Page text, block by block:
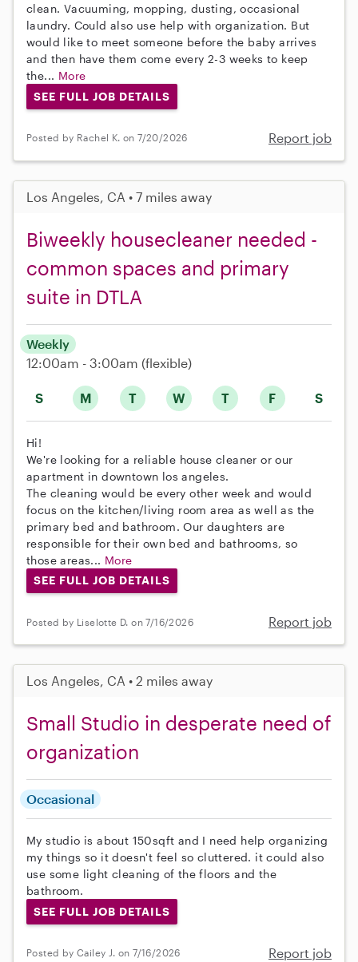
clean. Vacuuming, mopping, dusting, occasional
laundry. Could also use help with organization. But
would like to meet someone before the baby arrives
and then have them come every 2-3 weeks to keep
the... More
SEE FULL JOB DETAILS
Posted by Rachel K. on 7/20/2026 Report job
Los Angeles, CA • 7 miles away
Biweekly housecleaner needed -
common spaces and primary
suite in DTLA
S M T W T F S
Weekly
12:00am - 3:00am (flexible)
Hi!
We're looking for a reliable house cleaner or our
apartment in downtown los angeles.
The cleaning would be every other week and would
focus on the kitchen/living room area as well as the
primary bed and bathroom. Our daughters are
responsible for their own bed and bathrooms, so
those areas... More
SEE FULL JOB DETAILS
Posted by Liselotte D. on 7/16/2026 Report job
Los Angeles, CA • 2 miles away
Small Studio in desperate need of
organization
Occasional
My studio is about 150sqft and I need help organizing
my things so it doesn't feel so cluttered. it could also
use some light cleaning of the floors and the
bathroom.
SEE FULL JOB DETAILS
Posted by Cailey J. on 7/16/2026 Report job